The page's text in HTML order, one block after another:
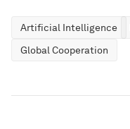
Artificial Intelligence
Global Cooperation